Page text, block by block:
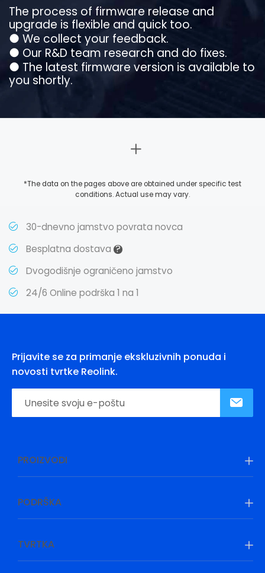
The process of firmware release and
upgrade is flexible and quick too.
● We collect your feedback.
● Our R&D team research and do fixes.
● The latest firmware version is available to
you shortly.
*The data on the pages above are obtained under specific test
conditions. Actual use may vary.
30-dnevno jamstvo povrata novca
Besplatna dostava ?
Dvogodišnje ograničeno jamstvo
24/6 Online podrška 1 na 1
Prijavite se za primanje ekskluzivnih ponuda i
novosti tvrtke Reolink.
PROIZVODI
PODRŠKA
TVRTKA